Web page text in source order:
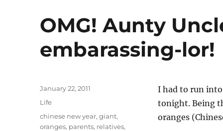
OMG! Aunty
embarassing-lor!
I had to run into
tonight. Being
oranges
Posted
on
January 22, 2011
Categories
Life
Tags
chinese new year,giant,
oranges, parents, relatives,